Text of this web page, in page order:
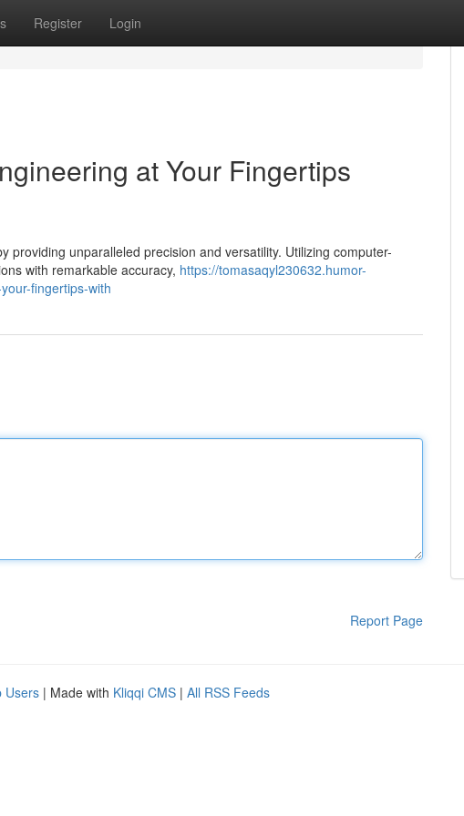
Register Login
at Your Fingertips
unparalleled precision and versatility. Utilizing computer-
with remarkable accuracy, https://tomasaqyl230632.humor-
fingertips-with
Report Page
Users | Made with Kliqqi CMS | All RSS Feeds